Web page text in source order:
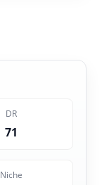
DR
71
Niche